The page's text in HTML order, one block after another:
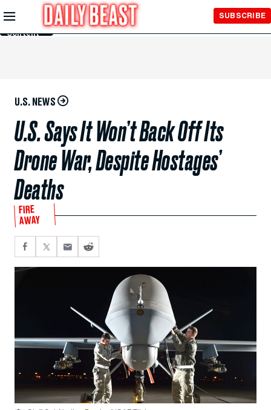
Skip to
Main
Content
SUBSCRIBE
U.S. NEWS
U.S. Says It Won’t Back Off Its
Drone War, Despite Hostages’
Deaths
FIRE
AWAY